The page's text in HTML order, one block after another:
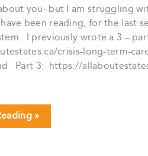
you- but I am struggling
been reading, for the last
I previously wrote a 3 –
crisis-long-term-
Part 3: https://
»